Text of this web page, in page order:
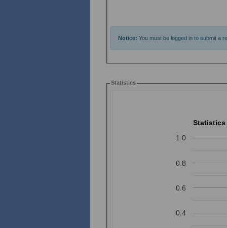
Notice: You must be logged in to submit a
Statistics
Statistics
0.4
0.6
0.8
1.0